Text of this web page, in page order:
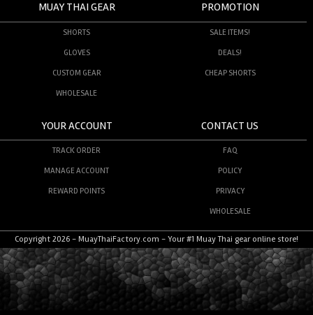
MUAY THAI GEAR
SHORTS
GLOVES
CUSTOM GEAR
WHOLESALE
PROMOTION
SALE ITEMS!
DEALS!
CHEAP SHORTS
YOUR ACCOUNT
TRACK ORDER
MANAGE ACCOUNT
REWARD POINTS
CONTACT US
FAQ
POLICY
PRIVACY
WHOLESALE
Copyright 2026 - MuayThaiFactory.com - Your #1 Muay Thai gear online store!